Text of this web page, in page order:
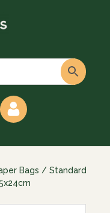
Bags / Standard